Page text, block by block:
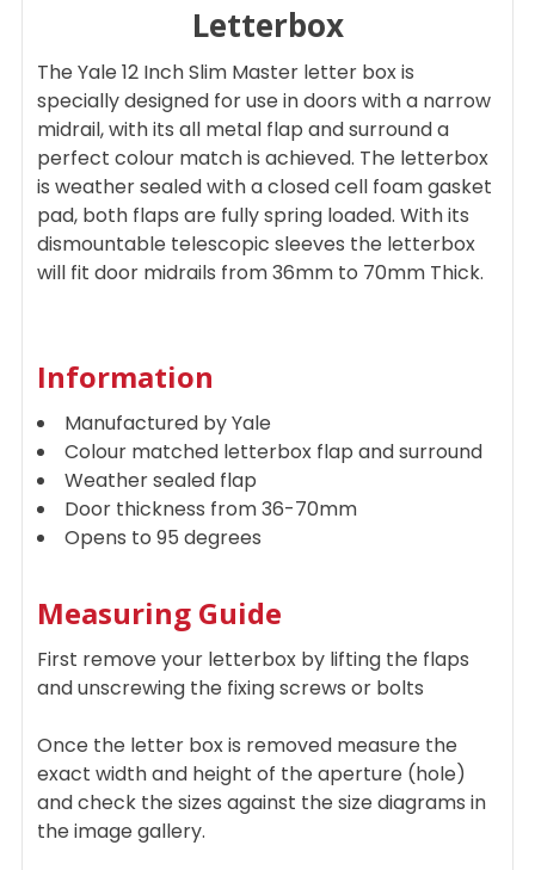
SELECTED
TO CART
Letterbox
The Yale 12 Inch Slim Master letter box is
specially designed for use in doors with a narrow
midrail, with its all metal flap and surround a
perfect colour match is achieved. The letterbox
is weather sealed with a closed cell foam gasket
pad, both flaps are fully spring loaded. With its
dismountable telescopic sleeves the letterbox
will fit door midrails from 36mm to 70mm Thick.
Information
Manufactured by Yale
Colour matched letterbox flap and surround
Weather sealed flap
Door thickness from 36-70mm
Opens to 95 degrees
Measuring Guide
First remove your letterbox by lifting the flaps
and unscrewing the fixing screws or bolts
Once the letter box is removed measure the
exact width and height of the aperture (hole)
and check the sizes against the size diagrams in
the image gallery.